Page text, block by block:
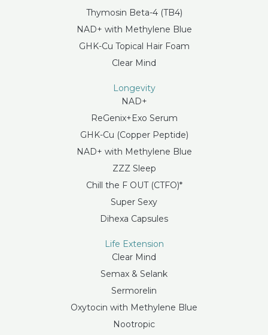
Thymosin Beta-4 (TB4)
NAD+ with Methylene Blue
GHK-Cu Topical Hair Foam
Clear Mind
Longevity
NAD+
ReGenix+Exo Serum
GHK-Cu (Copper Peptide)
NAD+ with Methylene Blue
ZZZ Sleep
Chill the F OUT (CTFO)*
Super Sexy
Dihexa Capsules
Life Extension
Clear Mind
Semax & Selank
Sermorelin
Oxytocin with Methylene Blue
Nootropic